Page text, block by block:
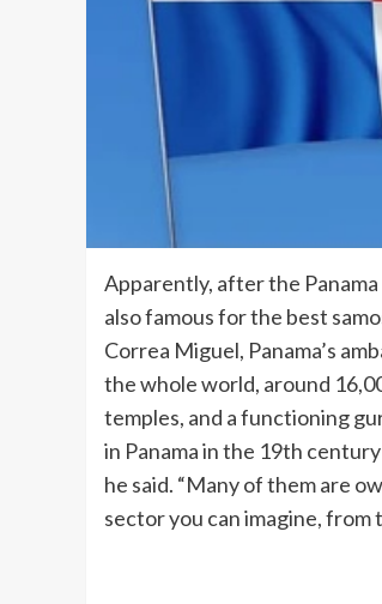
Apparently, after the
also famous for the best
Correa Miguel, Panama’s
the whole world, around
temples, and a functioning
in Panama in the 19th
he said. “Many of them are
sector you can imagine, from